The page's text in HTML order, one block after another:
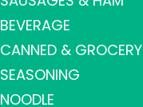
BEVERAGE
CANNED & GROCERY
SEASONING
NOODLE